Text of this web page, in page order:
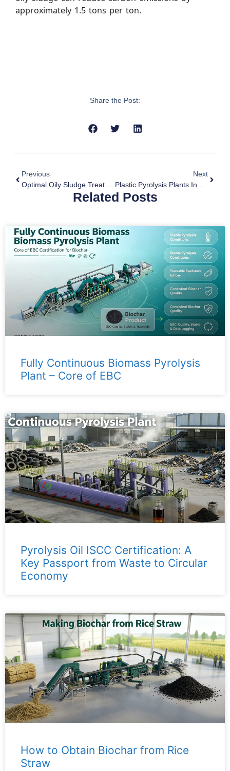
approximately 1.5 tons per ton.
Share the Post:
Previous
Optimal Oily Sludge Treatment By Pyrolysis Technology
Next
Plastic Pyrolysis Plants In Europe
Related Posts
Fully Continuous Biomass Pyrolysis
Plant – ​​Core of EBC
Pyrolysis Oil ISCC Certification: A
Key Passport from Waste to Circular
Economy
How to Obtain Biochar from Rice
Straw